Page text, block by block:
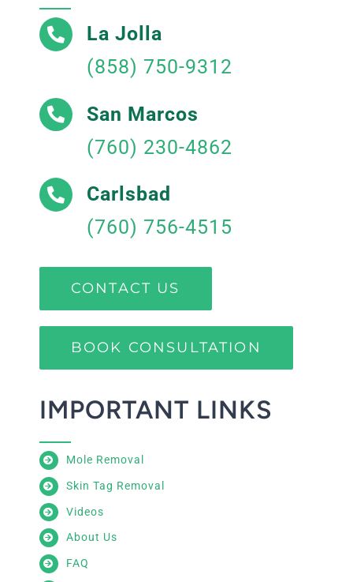
La Jolla
(858) 750-9312
San Marcos
(760) 230-4862
Carlsbad
(760) 756-4515
CONTACT US
BOOK CONSULTATION
IMPORTANT LINKS
Mole Removal
Skin Tag Removal
Videos
About Us
FAQ